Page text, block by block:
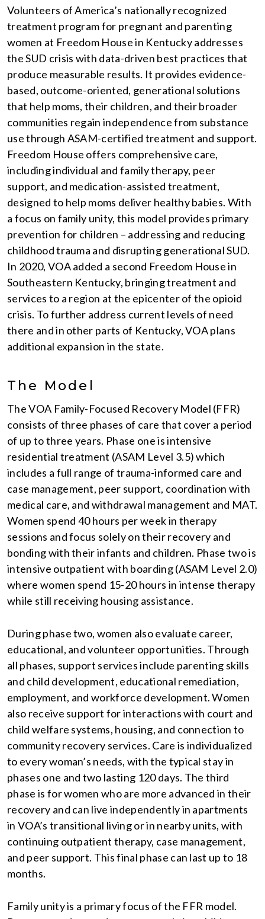
Volunteers of America’s nationally recognized
treatment program for pregnant and parenting
women at Freedom House in Kentucky addresses
the SUD crisis with data-driven best practices that
produce measurable results. It provides evidence-
based, outcome-oriented, generational solutions
that help moms, their children, and their broader
communities regain independence from substance
use through ASAM-certified treatment and support.
Freedom House offers comprehensive care,
including individual and family therapy, peer
support, and medication-assisted treatment,
designed to help moms deliver healthy babies. With
a focus on family unity, this model provides primary
prevention for children – addressing and reducing
childhood trauma and disrupting generational SUD.
In 2020, VOA added a second Freedom House in
Southeastern Kentucky, bringing treatment and
services to a region at the epicenter of the opioid
crisis. To further address current levels of need
there and in other parts of Kentucky, VOA plans
additional expansion in the state.
The Model
The VOA Family-Focused Recovery Model (FFR)
consists of three phases of care that cover a period
of up to three years. Phase one is intensive
residential treatment (ASAM Level 3.5) which
includes a full range of trauma-informed care and
case management, peer support, coordination with
medical care, and withdrawal management and MAT.
Women spend 40 hours per week in therapy
sessions and focus solely on their recovery and
bonding with their infants and children. Phase two is
intensive outpatient with boarding (ASAM Level 2.0)
where women spend 15-20 hours in intense therapy
while still receiving housing assistance.
During phase two, women also evaluate career,
educational, and volunteer opportunities. Through
all phases, support services include parenting skills
and child development, educational remediation,
employment, and workforce development. Women
also receive support for interactions with court and
child welfare systems, housing, and connection to
community recovery services. Care is individualized
to every woman’s needs, with the typical stay in
phases one and two lasting 120 days. The third
phase is for women who are more advanced in their
recovery and can live independently in apartments
in VOA’s transitional living or in nearby units, with
continuing outpatient therapy, case management,
and peer support. This final phase can last up to 18
months.
Family unity is a primary focus of the FFR model.